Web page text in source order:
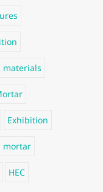
materials
Exhibition
mortar
HEC